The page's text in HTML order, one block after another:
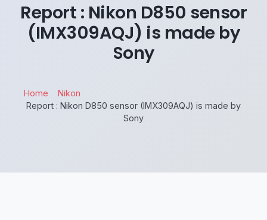
Report : Nikon D850 sensor
(IMX309AQJ) is made by
Sony
Home
Nikon
Report : Nikon D850 sensor (IMX309AQJ) is made by
Sony